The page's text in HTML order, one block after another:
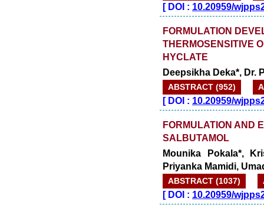
[DOI : 10.20959/
FORMULATION
THERMOSENSITIVE
HYCLATE
Deepsikha Deka*, Dr.
ABSTRACT (952)
[DOI : 10.20959/
FORMULATION AND
SALBUTAMOL
Mounika Pokala*,
Priyanka Mamidi,
ABSTRACT (1037)
[DOI : 10.20959/